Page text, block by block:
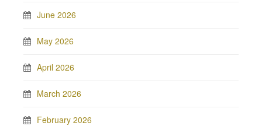
June 2026
May 2026
April 2026
March 2026
February 2026